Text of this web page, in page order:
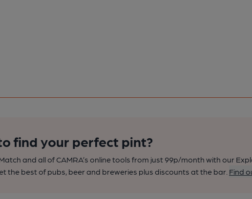
find your perfect pint?
and all of CAMRA’s online tools from just 99p/month with our
the best of pubs, beer and breweries plus discounts at the bar. Find